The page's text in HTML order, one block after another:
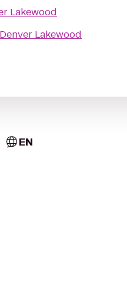
Lakewood
Lakewood
EN